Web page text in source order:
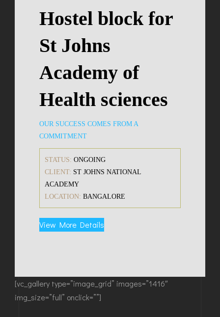
Hostel block for
St Johns
Academy of
Health sciences
OUR SUCCESS COMES FROM A
COMMITMENT
STATUS: ONGOING
CLIENT: ST JOHNS NATIONAL
ACADEMY
LOCATION: BANGALORE
View More Details
[vc_gallery type=”image_grid” images=”1416″
img_size=”full” onclick=””]